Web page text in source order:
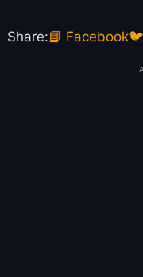
Share:📘 Facebook